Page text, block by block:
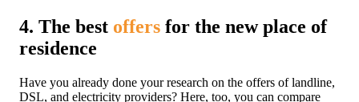
4. The best offers for the new place of
residence
Have you already done your research on the offers of landline,
DSL, and electricity providers? Here, too, you can compare